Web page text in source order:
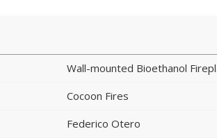
Wall-mounted Bioethanol
Cocoon Fires
Federico Otero